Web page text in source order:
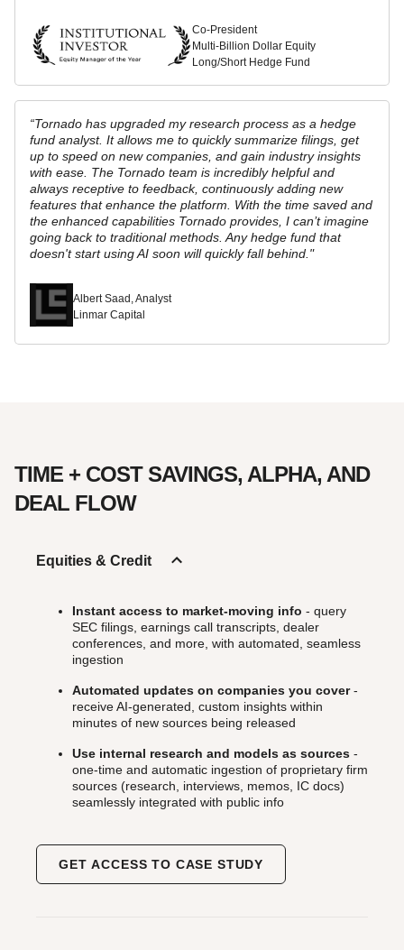
Co-President
Multi-Billion Dollar Equity
Long/Short Hedge Fund
“Tornado has upgraded my research process as a hedge
fund analyst. It allows me to quickly summarize filings, get
up to speed on new companies,‬ ‭and gain industry insights
with ease. The Tornado team is incredibly helpful‬ ‭and
always receptive to feedback, continuously adding new
features that‬ enhance the platform. With the time saved and
the enhanced capabilities‬ Tornado provides, I can’t imagine
going back to traditional methods. Any hedge fund that
doesn't start using AI soon will quickly fall behind."
Albert Saad, Analyst
Linmar Capital
TIME + COST SAVINGS, ALPHA, AND
DEAL FLOW
Equities & Credit
Instant access to market-moving info - query
SEC filings, earnings call transcripts, dealer
conferences, and more, with automated, seamless
ingestion
Automated updates on companies you cover-
receive AI-generated, custom insights within
minutes of new sources being released
Use internal research and models as sources -
one-time and automatic ingestion of proprietary firm
sources (research, interviews, memos, IC docs)
seamlessly integrated with public info
GET ACCESS TO CASE STUDY